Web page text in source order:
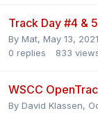
Track Day #4 &
By Mat, May 13, 2021
0 replies 833
WSCC
By David Klassen,